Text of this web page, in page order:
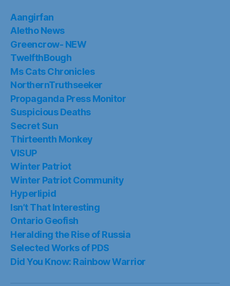
Aangirfan
Aletho News
Greencrow- NEW
TwelfthBough
Ms Cats Chronicles
NorthernTruthseeker
Propaganda Press Monitor
Suspicious Deaths
Secret Sun
Thirteenth Monkey
VISUP
Winter Patriot
Winter Patriot Community
Hyperlipid
Isn’t That Interesting
Ontario Geofish
Heralding the Rise of Russia
Selected Works of PDS
Did You Know: Rainbow Warrior